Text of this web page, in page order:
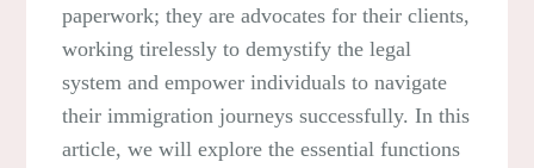
paperwork; they are advocates for their clients,
working tirelessly to demystify the legal
system and empower individuals to navigate
their immigration journeys successfully. In this
article, we will explore the essential functions